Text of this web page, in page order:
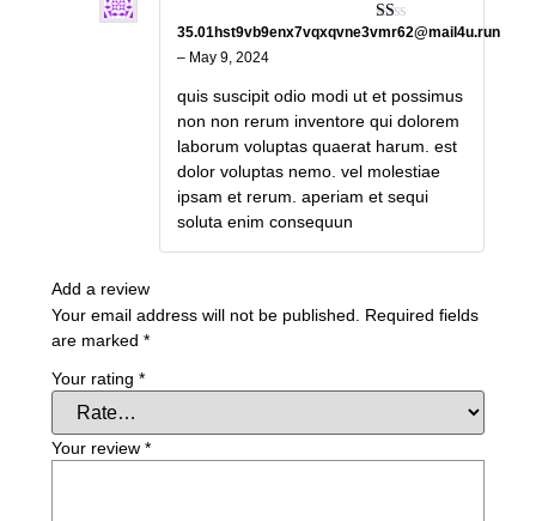
Rated
5
35.01hst9vb9enx7vqxqvne3vmr62@mail4u.run
– May 9, 2024
quis suscipit odio modi ut et possimus
non non rerum inventore qui dolorem
laborum voluptas quaerat harum. est
dolor voluptas nemo. vel molestiae
ipsam et rerum. aperiam et sequi
soluta enim consequun
Add a review
Your email address will not be published.
Required fields
are marked*
Your rating*
Your review*